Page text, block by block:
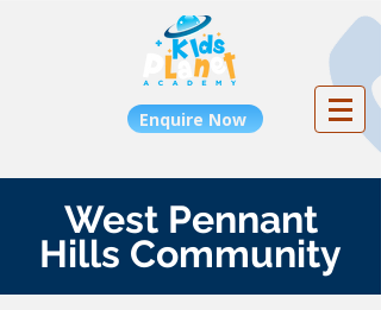
Enquire Now
West Pennant
Hills Community